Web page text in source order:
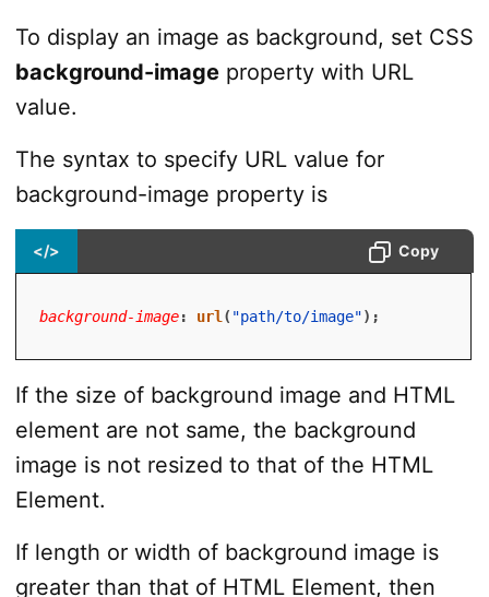
To display an image as background, set CSS
background-imageproperty with URL
value.
The syntax to specify URL value for
background-image property is
</> Copy
background-image: url ( "path/to/image") ;
If the size of background image and HTML
element are not same, the background
image is not resized to that of the HTML
Element.
If length or width of background image is
greater than that of HTML Element, then